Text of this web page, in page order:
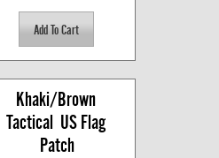
Khaki/Brown
Tactical  US Flag
Patch